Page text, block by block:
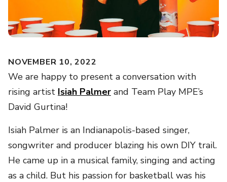
NOVEMBER 10, 2022
We are happy to present a conversation with
rising artist Isiah Palmer and Team Play MPE’s
David Gurtina!
Isiah Palmer is an Indianapolis-based singer,
songwriter and producer blazing his own DIY trail.
He came up in a musical family, singing and acting
as a child. But his passion for basketball was his